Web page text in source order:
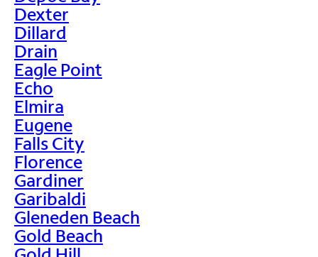
Dexter
Dillard
Drain
Eagle Point
Echo
Elmira
Eugene
Falls City
Florence
Gardiner
Garibaldi
Gleneden Beach
Gold Beach